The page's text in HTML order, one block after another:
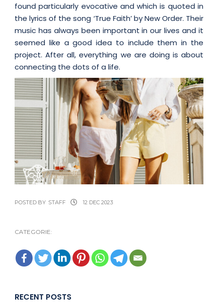
found particularly evocative and which is quoted in
the lyrics of the song ‘True Faith’ by New Order. Their
music has always been important in our lives and it
seemed like a good idea to include them in the
project. After all, everything we are doing is about
connecting the dots of a life.
POSTED BY STAFF 12 DEC 2023
CATEGORIE:
RECENT POSTS